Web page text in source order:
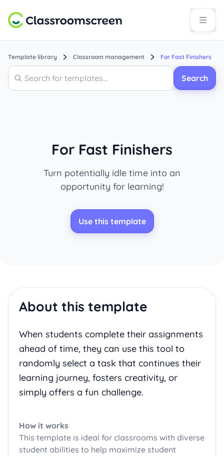
Template library Classroom management For Fast Finishers
Search
Search
For Fast Finishers
Turn potentially idle time into an
opportunity for learning!
Use this template
About this template
When students complete their assignments
ahead of time, they can use this tool to
randomly select a task that continues their
learning journey, fosters creativity, or
simply offers a fun challenge.
How it works
This template is ideal for classrooms with diverse
student abilities to help maximize student